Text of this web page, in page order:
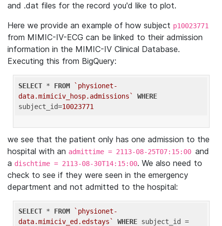
and .dat files for the record you'd like to plot.
Here we provide an example of how subject p10023771
from MIMIC-IV-ECG can be linked to their admission
information in the MIMIC-IV Clinical Database.
Executing this from BigQuery:
SELECT * FROM
`physionet-
data.mimiciv_hosp.admissions`
WHERE
subject_id=10023771
we see that the patient only has one admission to the
hospital with an admittime = 2113-08-25T07:15:00 and
a dischtime = 2113-08-30T14:15:00. We also need to
check to see if they were seen in the emergency
department and not admitted to the hospital:
SELECT * FROM
`physionet-
data.mimiciv_ed.edstays`
WHERE